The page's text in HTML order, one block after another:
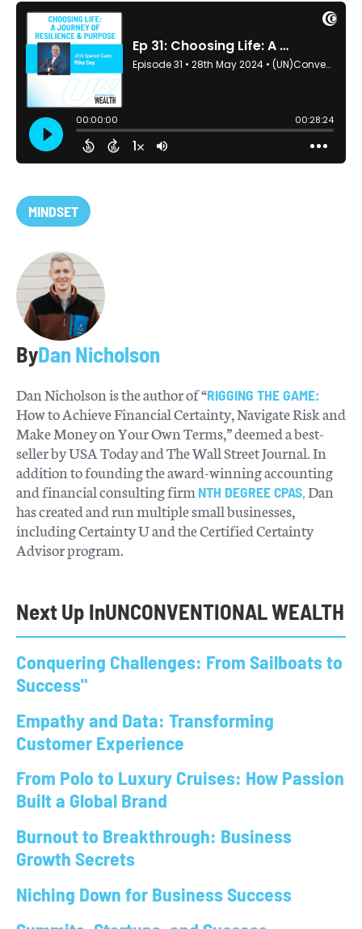
MINDSET
ByDan Nicholson
Dan Nicholson is the author of “RIGGING THE GAME:
How to Achieve Financial Certainty, Navigate Risk and
Make Money on Your Own Terms,” deemed a best-
seller by USA Today and The Wall Street Journal. In
addition to founding the award-winning accounting
and financial consulting firmNTH DEGREE CPAS,Dan
has created and run multiple small businesses,
including Certainty U and the Certified Certainty
Advisor program.
Next Up InUNCONVENTIONAL WEALTH
Conquering Challenges: From Sailboats to
Success"
Empathy and Data: Transforming
Customer Experience
From Polo to Luxury Cruises: How Passion
Built a Global Brand
Burnout to Breakthrough: Business
Growth Secrets
Niching Down for Business Success